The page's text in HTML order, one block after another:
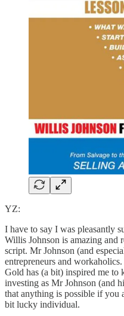
YZ:
I have to say I was pleasantly
Willis Johnson is amazing and
script. Mr Johnson (and
entrepreneurs and
Gold has (a bit) inspired me to
investing as Mr Johnson (and
that anything is possible if you
bit lucky individual.